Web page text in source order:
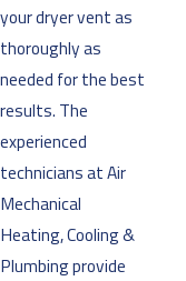
your dryer vent as
thoroughly as
needed for the best
results. The
experienced
technicians at Air
Mechanical
Heating, Cooling &
Plumbing provide